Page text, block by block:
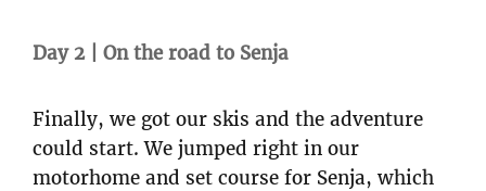
Day 2 | On the road to Senja
Finally, we got our skis and the adventure
could start. We jumped right in our
motorhome and set course for Senja, which